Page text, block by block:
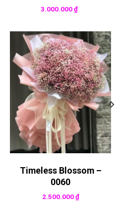
3.000.000₫
Timeless Blossom –
0060
2.500.000₫